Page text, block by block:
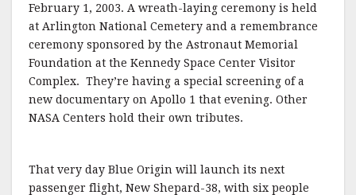
February 1, 2003. A wreath-laying ceremony is held
at Arlington National Cemetery and a remembrance
ceremony sponsored by the Astronaut Memorial
Foundation at the Kennedy Space Center Visitor
Complex. They’re having a special screening of a
new documentary on Apollo 1 that evening. Other
NASA Centers hold their own tributes.
That very day Blue Origin will launch its next
passenger flight, New Shepard-38, with six people